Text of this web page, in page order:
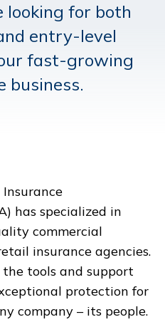
looking for both
entry-level
fast-growing
business.
has specialized in
commercial
insurance agencies.
tools and support
protection for
company – its people.